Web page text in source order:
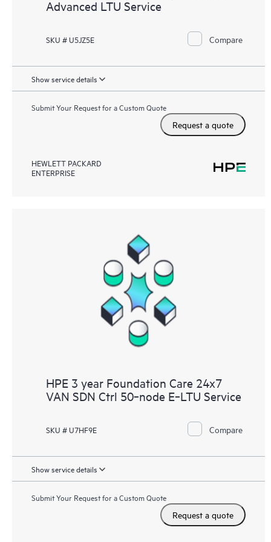
Advanced LTU Service
SKU # U5JZ5E Compare
Show service details
Submit Your Request for a Custom Quote
Request a quote
HEWLETT PACKARD
ENTERPRISE
HPE 3 year Foundation Care 24x7
VAN SDN Ctrl 50‑node E‑LTU Service
SKU # U7HF9E Compare
Show service details
Submit Your Request for a Custom Quote
Request a quote